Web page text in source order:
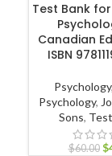
Test Bank
Canadian
ISBN
Psychology,
Psychology,
Sons,
$60.00 $